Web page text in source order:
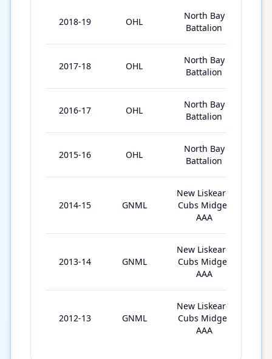
2018-19 OHL
North Bay
Battalion
2017-18 OHL
North Bay
Battalion
2016-17 OHL
North Bay
Battalion
2015-16 OHL
North Bay
Battalion
2014-15 GNML
New Liskeard
Cubs Midget
AAA
2013-14 GNML
New Liskeard
Cubs Midget
AAA
2012-13 GNML
New Liskeard
Cubs Midget
AAA